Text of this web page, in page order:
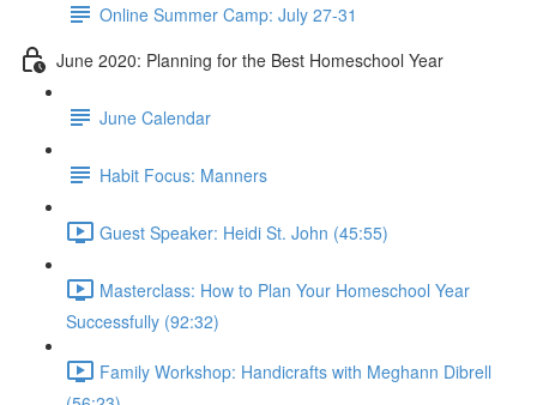
Online Summer Camp: July 27-31
June 2020: Planning for the Best Homeschool Year
June Calendar
Habit Focus: Manners
Guest Speaker: Heidi St. John (45:55)
Masterclass: How to Plan Your Homeschool Year
Successfully (92:32)
Family Workshop: Handicrafts with Meghann Dibrell